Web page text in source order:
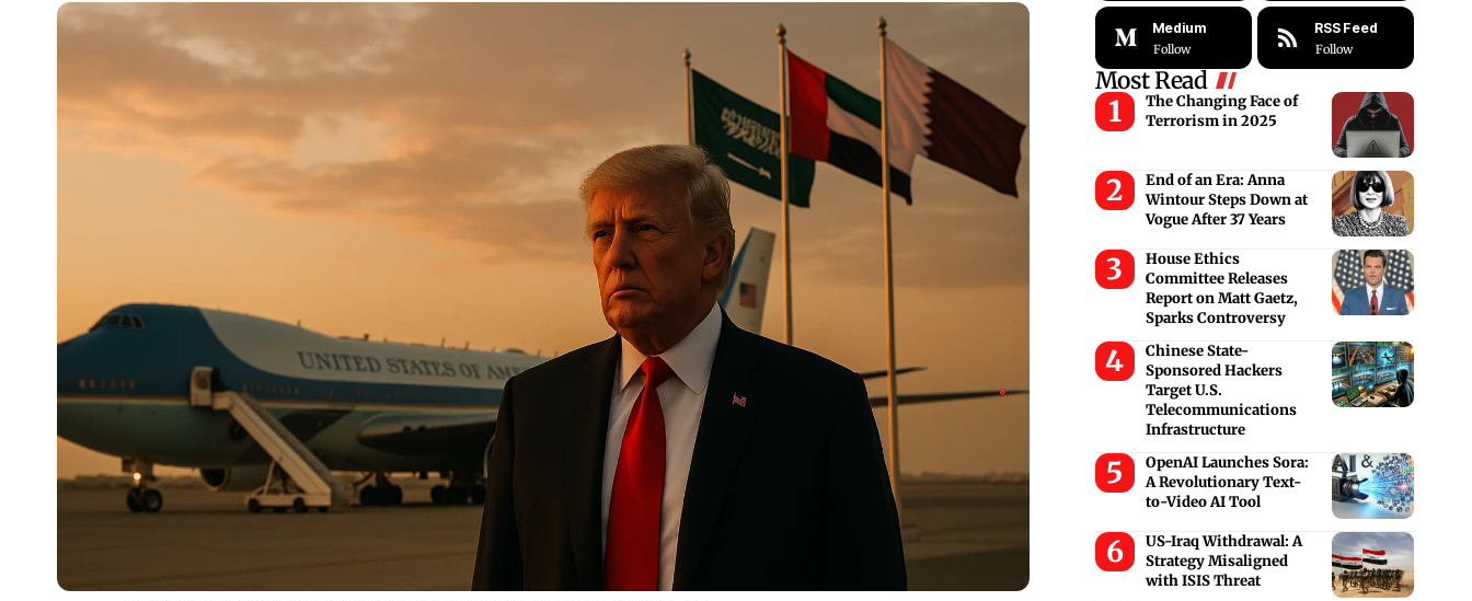
Medium
Follow
RSS Feed
Follow
Most Read
The Changing Face of
Terrorism in 2025
End of an Era: Anna
Wintour Steps Down at
Vogue After 37 Years
House Ethics
Committee Releases
Report on Matt Gaetz,
Sparks Controversy
Chinese State-
Sponsored Hackers
Target U.S.
Telecommunications
Infrastructure
OpenAI Launches Sora:
A Revolutionary Text-
to-Video AI Tool
US-Iraq Withdrawal: A
Strategy Misaligned
with ISIS Threat